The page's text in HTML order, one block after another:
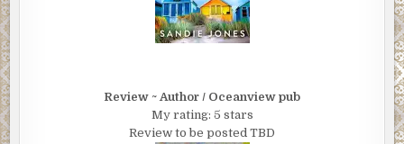
Review ~ Author / Oceanview pub
My rating: 5 stars
Review to be posted TBD